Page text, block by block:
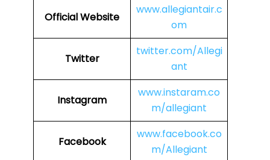
Official Website
www.allegiantair.c
om
Twitter
twitter.com/Allegi
ant
Instagram
www.instaram.co
m/allegiant
Facebook
www.facebook.co
m/Allegiant